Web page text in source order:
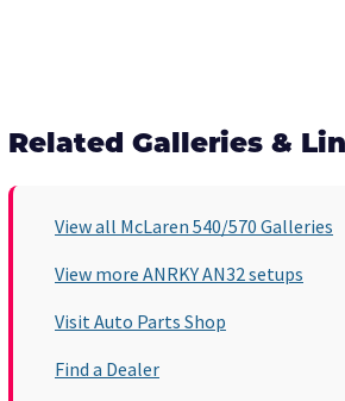
Related Galleries &
View all McLaren 540/570 Galleries
View more ANRKY AN32 setups
Visit Auto Parts Shop
Find a Dealer